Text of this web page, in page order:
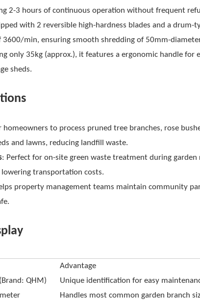
2-3 hours of continuous operation without frequent
with 2 reversible high-hardness blades and a
3600/min, ensuring smooth shredding of 50mm-
only 35kg (approx.), it features a ergonomic handle for
sheds.
homeowners to process pruned tree branches, rose
and lawns, reducing landfill waste.
: Perfect for on-site green waste treatment during
transportation costs.
property management teams maintain community
Advantage
QHM)
Unique identification for easy
Handles most common garden branch